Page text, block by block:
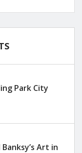
Park City
Art in